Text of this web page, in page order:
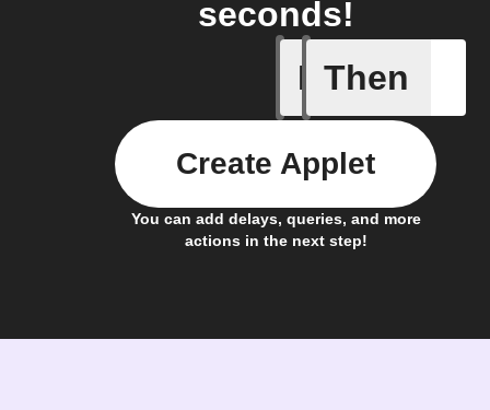
seconds!
If
A Flic
Then
You can add delays, queries, and more
actions in the next step!
Create Applet